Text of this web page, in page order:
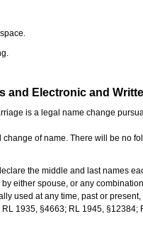
and Electronic and
is a legal name change
of name. There will be no
the middle and last names
either spouse, or any
used at any time, past or
1935, §4663; RL 1945,